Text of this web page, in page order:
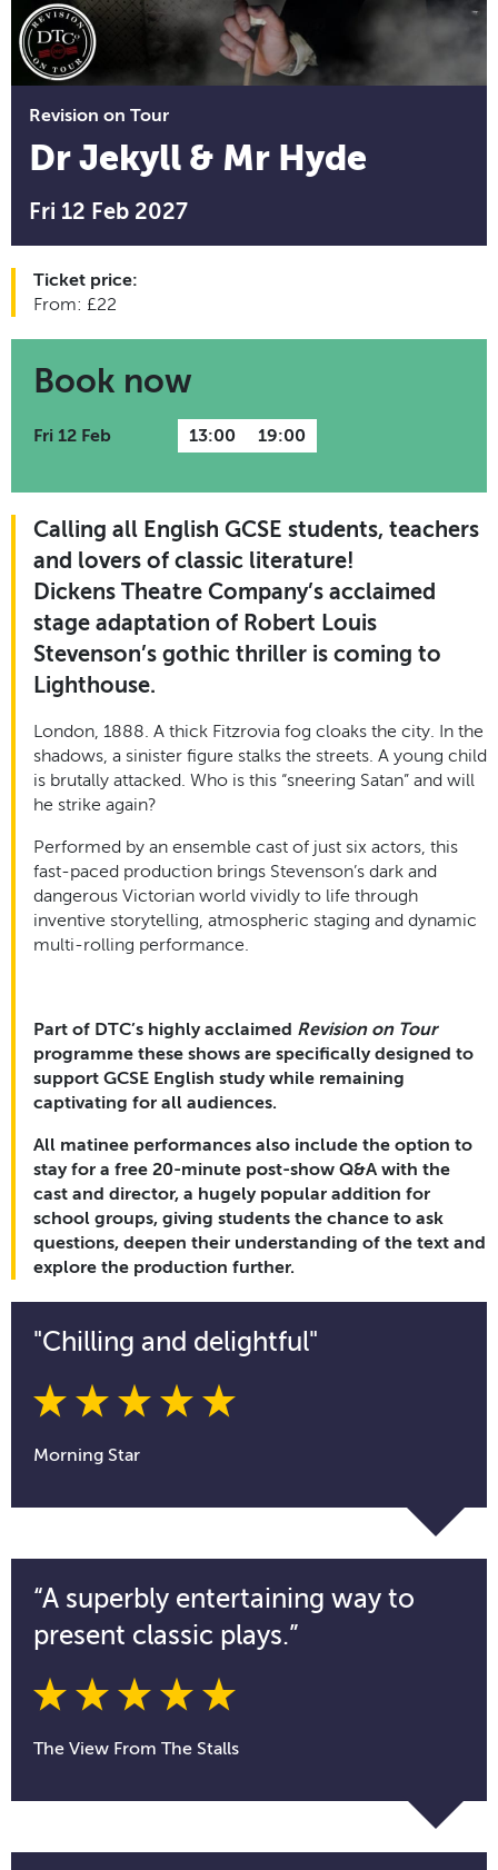
Revision on Tour
Dr Jekyll & Mr Hyde
Fri 12 Feb 2027
Ticket price:
From: £22
Book now
Fri 12 Feb 13:00 19:00
Calling all English GCSE students, teachers
and lovers of classic literature!
Dickens Theatre Company’s acclaimed
stage adaptation of Robert Louis
Stevenson’s gothic thriller is coming to
Lighthouse.
London, 1888. A thick Fitzrovia fog cloaks the city. In the
shadows, a sinister figure stalks the streets. A young child
is brutally attacked. Who is this “sneering Satan” and will
he strike again?
Performed by an ensemble cast of just six actors, this
fast-paced production brings Stevenson’s dark and
dangerous Victorian world vividly to life through
inventive storytelling, atmospheric staging and dynamic
multi-rolling performance.
Part of DTC’s highly acclaimed Revision on Tour
programme these shows are specifically designed to
support GCSE English study while remaining
captivating for all audiences.
All matinee performances also include the option to
stay for a free 20-minute post-show Q&A with the
cast and director, a hugely popular addition for
school groups, giving students the chance to ask
questions, deepen their understanding of the text and
explore the production further.
"Chilling and delightful"
Morning Star
“A superbly entertaining way to
present classic plays.”
The View From The Stalls